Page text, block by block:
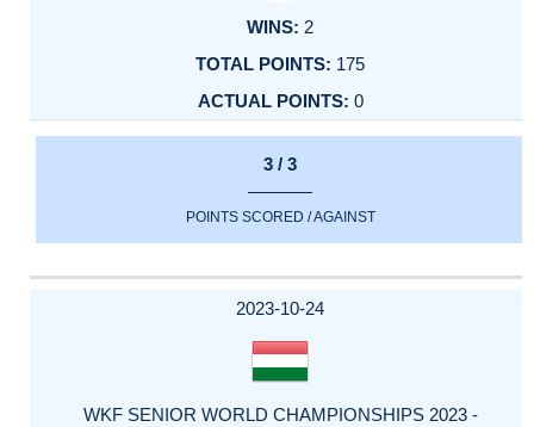
2
175
0
3 / 3
POINTS SCORED / AGAINST
2023-10-24
WKF SENIOR WORLD CHAMPIONSHIPS 2023 -